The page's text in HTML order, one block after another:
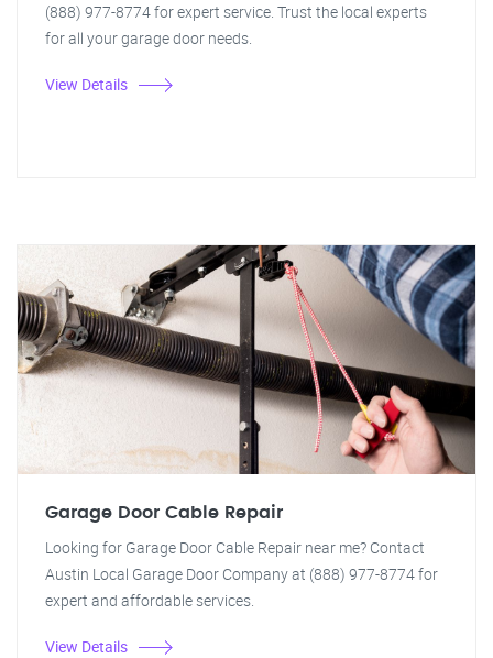
(888) 977-8774 for expert service. Trust the local experts
for all your garage door needs.
View Details
Garage Door Cable Repair
Looking for Garage Door Cable Repair near me? Contact
Austin Local Garage Door Company at (888) 977-8774 for
expert and affordable services.
View Details